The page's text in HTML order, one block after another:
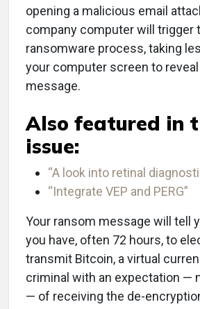
opening a malicious email
company computer will trigger
ransomware process, taking
your computer screen to
message.
Also featured in
issue:
“A look into retinal
“Integrate VEP and PERG”
Your ransom message will tell
you have, often 72 hours, to
transmit Bitcoin, a virtual
criminal with an expectation —
— of receiving the de-